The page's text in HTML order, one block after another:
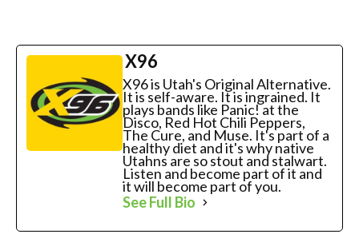
X96
X96 is Utah's Original Alternative.
It is self-aware. It is ingrained. It
plays bands like Panic! at the
Disco, Red Hot Chili Peppers,
The Cure, and Muse. It's part of a
healthy diet and it's why native
Utahns are so stout and stalwart.
Listen and become part of it and
it will become part of you.
See Full Bio